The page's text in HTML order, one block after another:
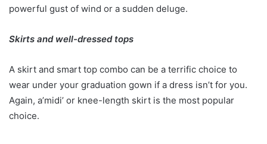
powerful gust of wind or a sudden deluge.
Skirts and well-dressed tops
A skirt and smart top combo can be a terrific choice to
wear under your graduation gown if a dress isn’t for you.
Again, a’midi’ or knee-length skirt is the most popular
choice.